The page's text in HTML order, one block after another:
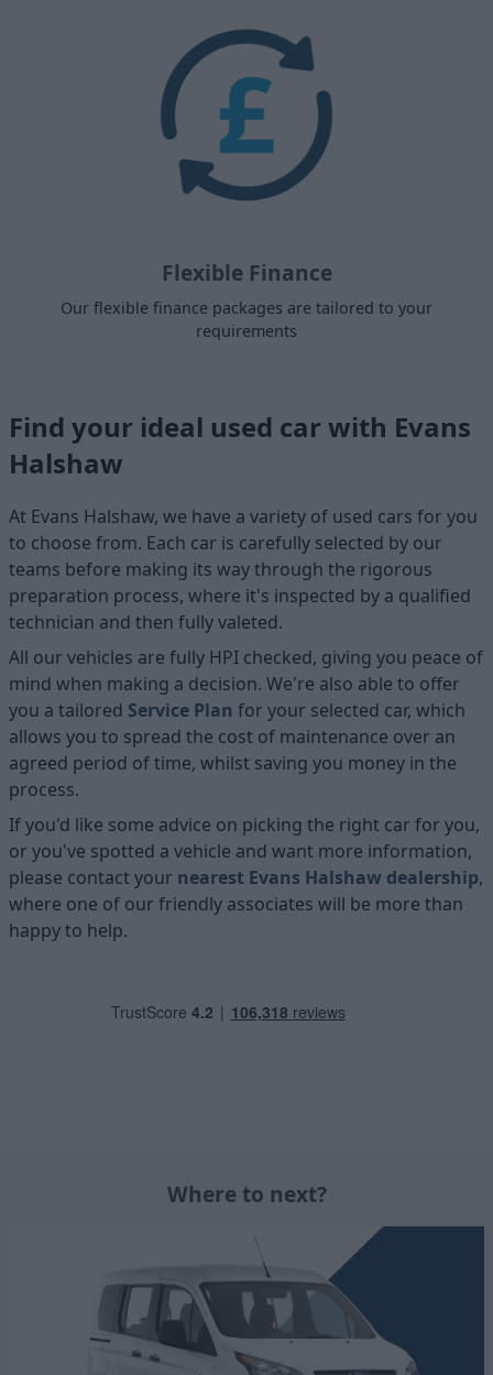
Flexible Finance
Our flexible finance packages are tailored to your
requirements
Find your ideal used car with Evans
Halshaw
At Evans Halshaw, we have a variety of used cars for you
to choose from. Each car is carefully selected by our
teams before making its way through the rigorous
preparation process, where it's inspected by a qualified
technician and then fully valeted.
All our vehicles are fully HPI checked, giving you peace of
mind when making a decision. We're also able to offer
you a tailored Service Plan for your selected car, which
allows you to spread the cost of maintenance over an
agreed period of time, whilst saving you money in the
process.
If you'd like some advice on picking the right car for you,
or you've spotted a vehicle and want more information,
please contact your nearest Evans Halshaw dealership,
where one of our friendly associates will be more than
happy to help.
Where to next?